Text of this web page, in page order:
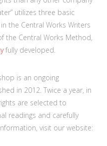
utilizes three basic
the Central Works Writers
the Central Works Method,
fully developed.
is an ongoing
in 2012. Twice a year, in
are selected to
readings and carefully
visit our website: